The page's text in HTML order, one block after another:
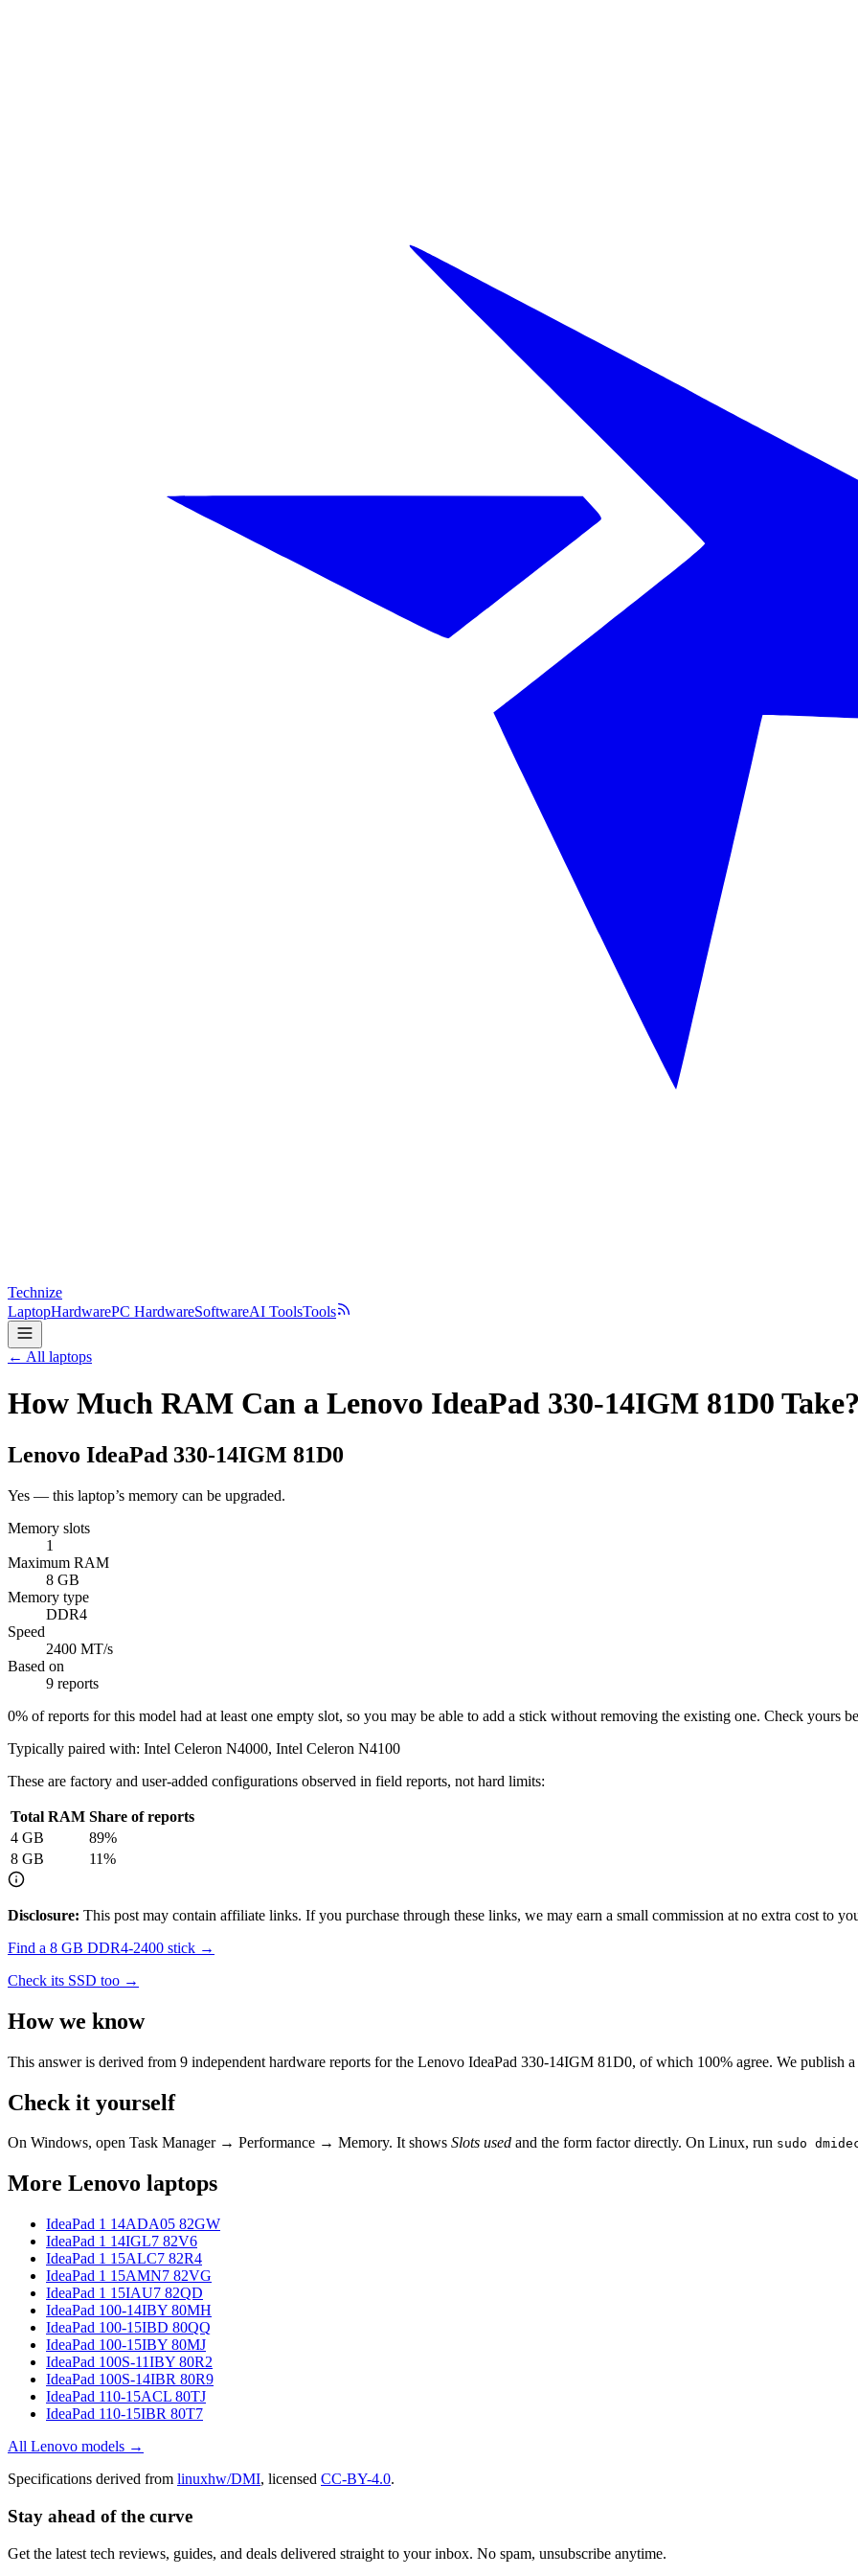
Technize
LaptopHardwarePC HardwareSoftwareAI ToolsTools
← All laptops
How Much RAM Can a Lenovo IdeaPad 330-14IGM 81D0 Take?
Lenovo IdeaPad 330-14IGM 81D0
Yes — this laptop’s memory can be upgraded.
Memory slots
1
Maximum RAM
8 GB
Memory type
DDR4
Speed
2400 MT/s
Based on
9 reports
0% of reports for this model had at least one empty slot, so you may be able to add a stick without removing the existing one. Check yours
Typically paired with: Intel Celeron N4000, Intel Celeron N4100
These are factory and user-added configurations observed in field reports, not hard limits:
Total RAM Share of reports
4 GB 89%
8 GB 11%
Disclosure: This post may contain affiliate links. If you purchase through these links, we may earn a small commission at no extra cost to
Find a 8 GB DDR4-2400 stick →
Check its SSD too →
How we know
This answer is derived from 9 independent hardware reports for the Lenovo IdeaPad 330-14IGM 81D0, of which 100% agree. We publish
Check it yourself
On Windows, open Task Manager → Performance → Memory. It shows Slots used and the form factor directly. On Linux, run sudo
More Lenovo laptops
IdeaPad 1 14ADA05 82GW
IdeaPad 1 14IGL7 82V6
IdeaPad 1 15ALC7 82R4
IdeaPad 1 15AMN7 82VG
IdeaPad 1 15IAU7 82QD
IdeaPad 100-14IBY 80MH
IdeaPad 100-15IBD 80QQ
IdeaPad 100-15IBY 80MJ
IdeaPad 100S-11IBY 80R2
IdeaPad 100S-14IBR 80R9
IdeaPad 110-15ACL 80TJ
IdeaPad 110-15IBR 80T7
All Lenovo models →
Specifications derived from linuxhw/DMI, licensed CC-BY-4.0.
Stay ahead of the curve
Get the latest tech reviews, guides, and deals delivered straight to your inbox. No spam, unsubscribe anytime.